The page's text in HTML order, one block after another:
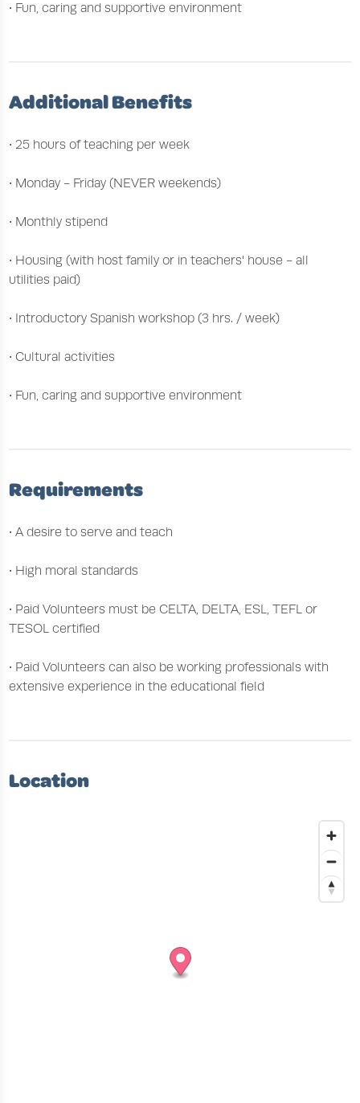
• Fun, caring and supportive environment
Additional Benefits
• 25 hours of teaching per week
• Monday - Friday (NEVER weekends)
• Monthly stipend
• Housing (with host family or in teachers' house - all
utilities paid)
• Introductory Spanish workshop (3 hrs. / week)
• Cultural activities
• Fun, caring and supportive environment
Requirements
• A desire to serve and teach
• High moral standards
• Paid Volunteers must be CELTA, DELTA, ESL, TEFL or
TESOL certified
• Paid Volunteers can also be working professionals with
extensive experience in the educational field
Location